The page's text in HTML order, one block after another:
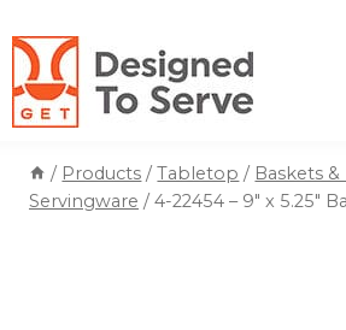
to
content
/ Products / Tabletop / Baskets
Servingware / 4-22454 – 9″ x 5.25″